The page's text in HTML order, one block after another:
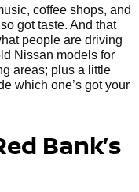
coffee shops, and
got taste. And that
people are driving
Nissan models for
areas; plus a little
which one’s got your
Bank’s